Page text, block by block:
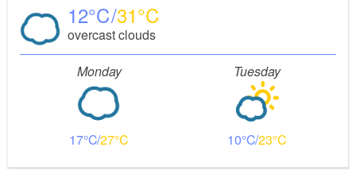
12 31
overcast clouds
Monday
17 27
Tuesday
10 23